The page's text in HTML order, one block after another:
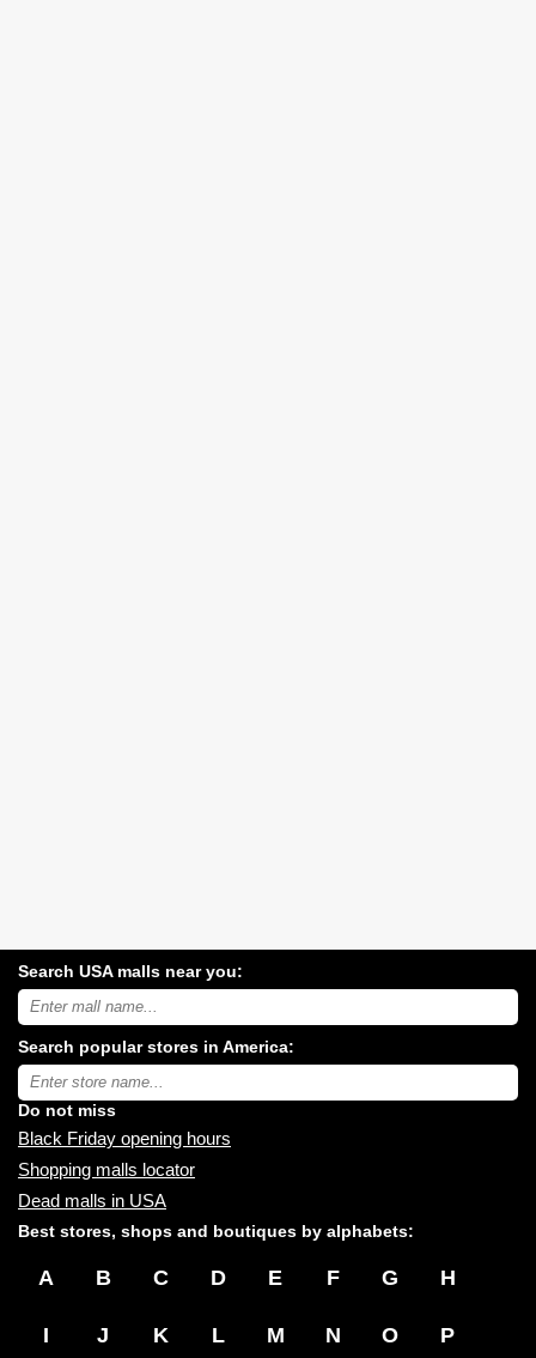
Search USA malls near you:
Search
USA
malls
near
you:
Search popular stores in America:
Type
store
name:
Do not miss
Black Friday opening hours
Shopping malls locator
Dead malls in USA
Best stores, shops and boutiques by alphabets:
A B C D E F G H
I J K L M N O P